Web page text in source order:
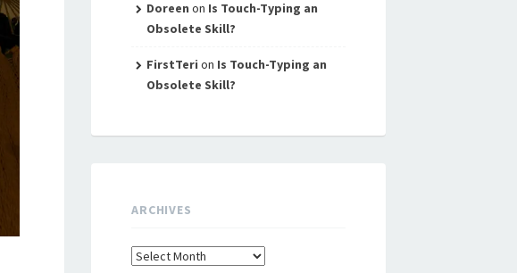
Doreen on Is Touch-Typing an
Obsolete Skill?
FirstTeri on Is Touch-Typing an
Obsolete Skill?
ARCHIVES
Archives